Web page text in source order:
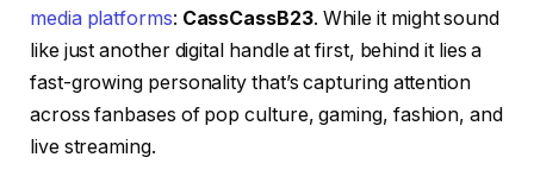
media platforms: CassCassB23. While it might sound
like just another digital handle at first, behind it lies a
fast-growing personality that’s capturing attention
across fanbases of pop culture, gaming, fashion, and
live streaming.